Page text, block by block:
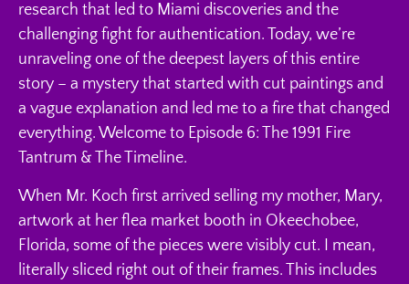
research that led to Miami discoveries and the
challenging fight for authentication. Today, we’re
unraveling one of the deepest layers of this entire
story – a mystery that started with cut paintings and
a vague explanation and led me to a fire that changed
everything. Welcome to Episode 6: The 1991 Fire
Tantrum & The Timeline.
When Mr. Koch first arrived selling my mother, Mary,
artwork at her flea market booth in Okeechobee,
Florida, some of the pieces were visibly cut. I mean,
literally sliced right out of their frames. This includes